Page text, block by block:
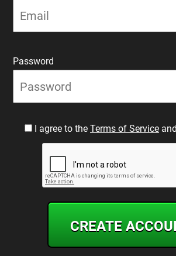
Password
I agree to the Terms of Service
CREATE